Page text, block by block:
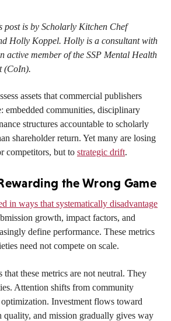
post is by Scholarly Kitchen Chef
Holly Koppel. Holly is a consultant with
active member of the SSP Mental Health
(CoIn).
assets that commercial publishers
embedded communities, disciplinary
structures accountable to scholarly
shareholder return. Yet many are losing
competitors, but to strategic drift.
the Wrong Game
in ways that systematically disadvantage
growth, impact factors, and
define performance. These metrics
need not compete on scale.
that these metrics are not neutral. They
Attention shifts from community
Investment flows toward
quality, and mission gradually gives way